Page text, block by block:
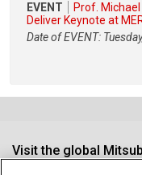
EVENT
Prof.
Deliver Keynote at
Date of EVENT:
Visit the global